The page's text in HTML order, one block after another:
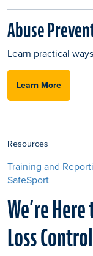
Abuse
Learn practical
Learn More
Resources
Training and
SafeSport
We’re
Loss